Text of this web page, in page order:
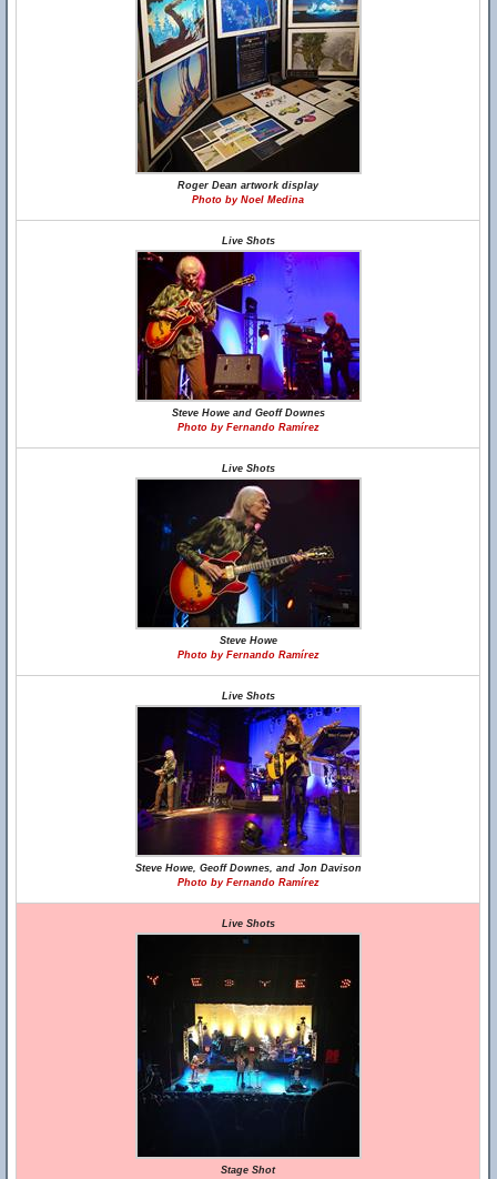
Roger Dean artwork display
Photo by Noel Medina
Live Shots
Steve Howe and Geoff Downes
Photo by Fernando Ramírez
Live Shots
Steve Howe
Photo by Fernando Ramírez
Live Shots
Steve Howe, Geoff Downes, and Jon Davison
Photo by Fernando Ramírez
Live Shots
Stage Shot